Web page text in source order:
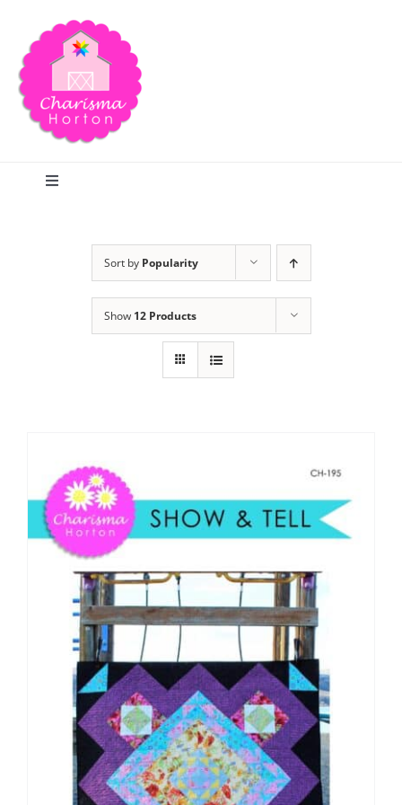
content
Toggle
Publications
Tutorials
Teaching & Events
Longarm Services
Subscribe
Contact Me
Sort by Popularity
Show 12 Products